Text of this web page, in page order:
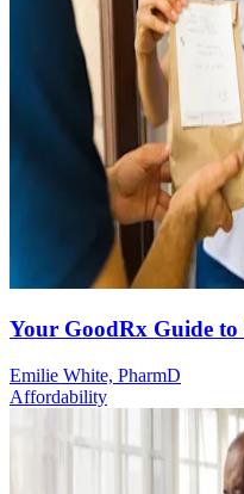
Your GoodRx Guide
Emilie White, PharmD
Affordability